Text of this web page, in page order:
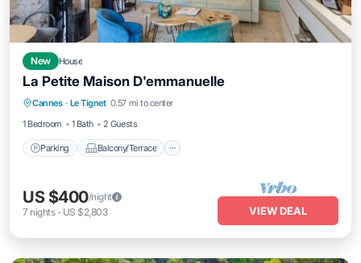
New House
La Petite Maison D'emmanuelle
Cannes · Le Tignet 0.57 mi to center
1 Bedroom
1 Bath 2 Guests
Parking Balcony/Terrace
Parking Balcony/Terrace
Air Conditioner
US $400/night
7 nights- US $2,803 VIEW DEAL